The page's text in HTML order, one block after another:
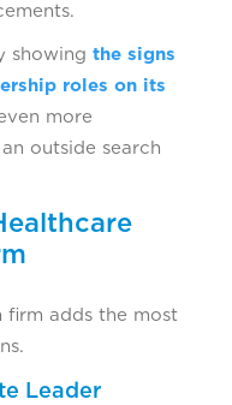
showing the signs
roles on its
more
outside search
firm adds the most
Leader